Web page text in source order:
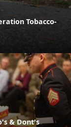
Tobacco-
& Dont's